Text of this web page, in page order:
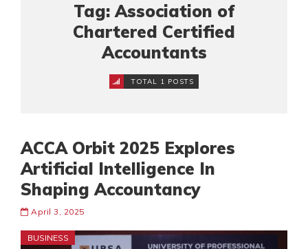
Tag: Association of
Chartered Certified
Accountants
TOTAL 1 POSTS
ACCA Orbit 2025 Explores
Artificial Intelligence In
Shaping Accountancy
April 3, 2025
BUSINESS